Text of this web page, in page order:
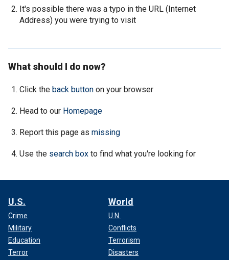
It's possible there was a typo in the URL (Internet
Address) you were trying to visit
What should I do now?
Click the back button on your browser
Head to our Homepage
Report this page as missing
Use the search box to find what you're looking for
U.S.
Crime
Military
Education
Terror
World
U.N.
Conflicts
Terrorism
Disasters